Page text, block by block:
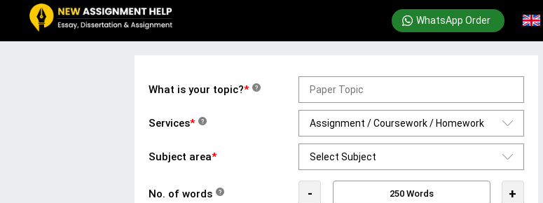
WhatsApp Order
What is your topic?* ?
Services* ?
Subject area*
No. of words ? - +